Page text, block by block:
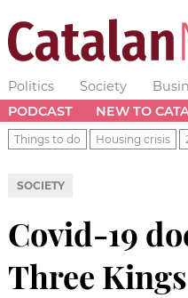
Politics Society
PODCAST
NEW TO
Things to do Housing crisis
SOCIETY
Covid-19
Three